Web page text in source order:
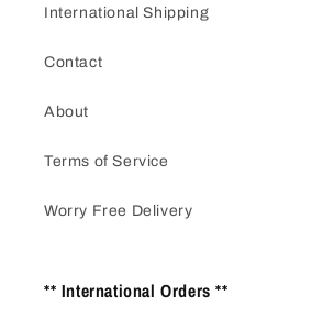
International Shipping
Contact
About
Terms of Service
Worry Free Delivery
** International Orders **